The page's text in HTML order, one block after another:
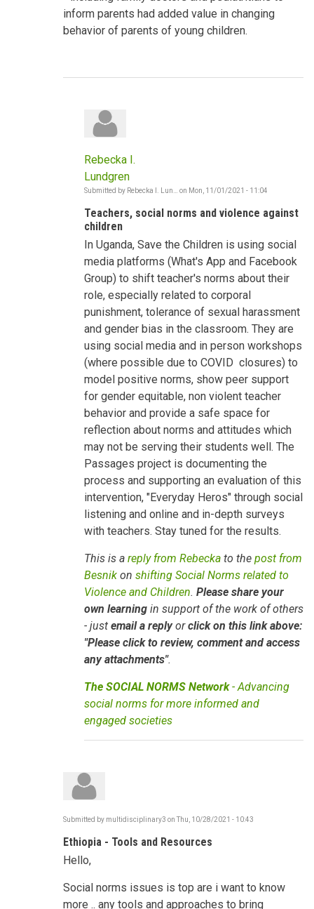
inform parents had added value in changing
behavior of parents of young children.
Rebecka I.
Lundgren
Submitted by Rebecka I. Lun… on Mon, 11/01/2021 - 11:04
to
Norms
Violence
against
Kadesha…
Teachers, social norms and violence against
children
In Uganda, Save the Children is using social
media platforms (What's App and Facebook
Group) to shift teacher's norms about their
role, especially related to corporal
punishment, tolerance of sexual harassment
and gender bias in the classroom. They are
using social media and in person workshops
(where possible due to COVID closures) to
model positive norms, show peer support
for gender equitable, non violent teacher
behavior and provide a safe space for
reflection about norms and attitudes which
may not be serving their students well. The
Passages project is documenting the
process and supporting an evaluation of this
intervention, "Everyday Heros" through social
listening and online and in-depth surveys
with teachers. Stay tuned for the results.
This is a reply from Rebecka to the post from
Besnik on shifting Social Norms related to
Violence and Children. Please share your
own learning in support of the work of others
- just email a replyorclick on this link above:
"Please click to review, comment and access
any attachments".
The SOCIAL NORMS Network- Advancing
social norms for more informed and
engaged societies
Submitted by multidisciplinary3 on Thu, 10/28/2021 - 10:43
Ethiopia - Tools and Resources
Hello,
Social norms issues is top are i want to know
more .. any tools and approaches to bring